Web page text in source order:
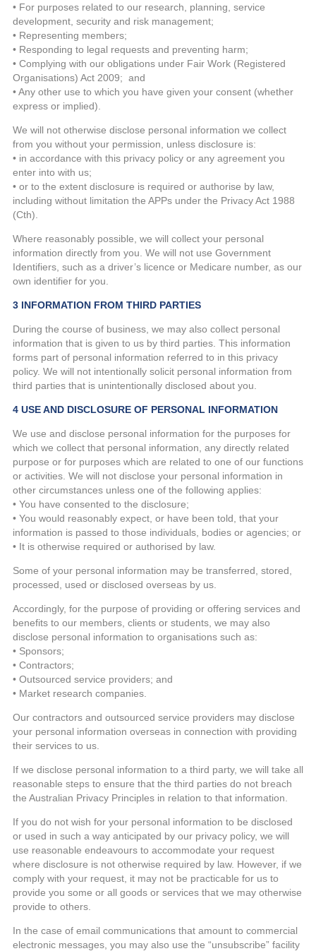
• For purposes related to our research, planning, service
development, security and risk management;
• Representing members;
• Responding to legal requests and preventing harm;
• Complying with our obligations under Fair Work (Registered
Organisations) Act 2009; and
• Any other use to which you have given your consent (whether
express or implied).
We will not otherwise disclose personal information we collect
from you without your permission, unless disclosure is:
• in accordance with this privacy policy or any agreement you
enter into with us;
• or to the extent disclosure is required or authorise by law,
including without limitation the APPs under the Privacy Act 1988
(Cth).
Where reasonably possible, we will collect your personal
information directly from you. We will not use Government
Identifiers, such as a driver’s licence or Medicare number, as our
own identifier for you.
3 INFORMATION FROM THIRD PARTIES
During the course of business, we may also collect personal
information that is given to us by third parties. This information
forms part of personal information referred to in this privacy
policy. We will not intentionally solicit personal information from
third parties that is unintentionally disclosed about you.
4 USE AND DISCLOSURE OF PERSONAL INFORMATION
We use and disclose personal information for the purposes for
which we collect that personal information, any directly related
purpose or for purposes which are related to one of our functions
or activities. We will not disclose your personal information in
other circumstances unless one of the following applies:
• You have consented to the disclosure;
• You would reasonably expect, or have been told, that your
information is passed to those individuals, bodies or agencies; or
• It is otherwise required or authorised by law.
Some of your personal information may be transferred, stored,
processed, used or disclosed overseas by us.
Accordingly, for the purpose of providing or offering services and
benefits to our members, clients or students, we may also
disclose personal information to organisations such as:
• Sponsors;
• Contractors;
• Outsourced service providers; and
• Market research companies.
Our contractors and outsourced service providers may disclose
your personal information overseas in connection with providing
their services to us.
If we disclose personal information to a third party, we will take all
reasonable steps to ensure that the third parties do not breach
the Australian Privacy Principles in relation to that information.
If you do not wish for your personal information to be disclosed
or used in such a way anticipated by our privacy policy, we will
use reasonable endeavours to accommodate your request
where disclosure is not otherwise required by law. However, if we
comply with your request, it may not be practicable for us to
provide you some or all goods or services that we may otherwise
provide to others.
In the case of email communications that amount to commercial
electronic messages, you may also use the “unsubscribe” facility